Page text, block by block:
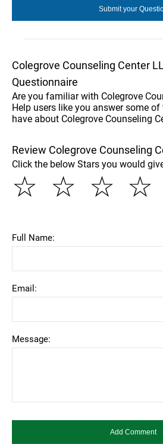
Colegrove Counseling Center
Questionnaire
Are you familiar with Colegrove
Help users like you answer some
have about Colegrove Counseling
Review Colegrove Counseling
Click the below Stars you would
☆
☆
☆
☆
Full Name:
Email:
Message: